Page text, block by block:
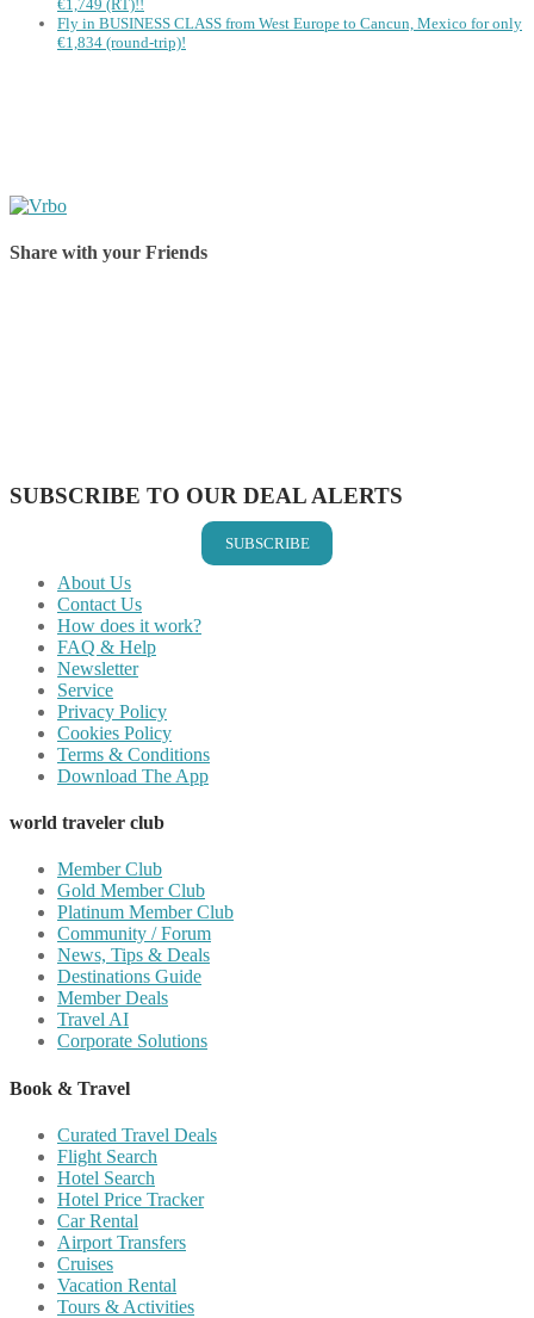
€1,749 (RT)!!
Fly in BUSINESS CLASS from West Europe to Cancun, Mexico for only
€1,834 (round-trip)!
Share with your Friends
SUBSCRIBE TO OUR DEAL ALERTS
SUBSCRIBE
About Us
Contact Us
How does it work?
FAQ & Help
Newsletter
Service
Privacy Policy
Cookies Policy
Terms & Conditions
Download The App
world traveler club
Member Club
Gold Member Club
Platinum Member Club
Community / Forum
News, Tips & Deals
Destinations Guide
Member Deals
Travel AI
Corporate Solutions
Book & Travel
Curated Travel Deals
Flight Search
Hotel Search
Hotel Price Tracker
Car Rental
Airport Transfers
Cruises
Vacation Rental
Tours & Activities